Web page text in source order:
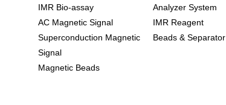
IMR Bio-assay
AC Magnetic Signal
Superconduction Magnetic
Signal
Magnetic Beads
Analyzer System
IMR Reagent
Beads & Separator